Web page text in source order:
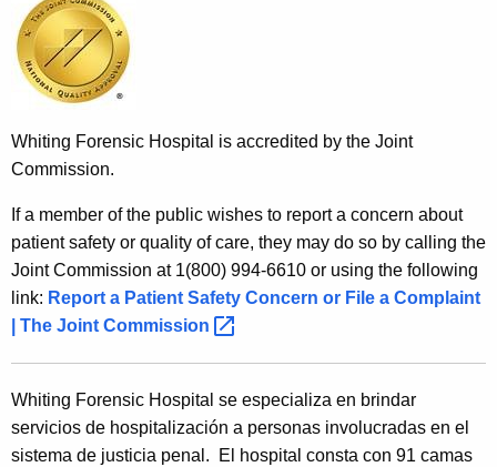
Whiting Forensic Hospital is accredited by the Joint
Commission.
If a member of the public wishes to report a concern about
patient safety or quality of care, they may do so by calling the
Joint Commission at 1(800) 994-6610 or using the following
link: Report a Patient Safety Concern or File a Complaint
| The Joint Commission
Whiting Forensic Hospital se especializa en brindar
servicios de hospitalización a personas involucradas en el
sistema de justicia penal. El hospital consta con 91 camas